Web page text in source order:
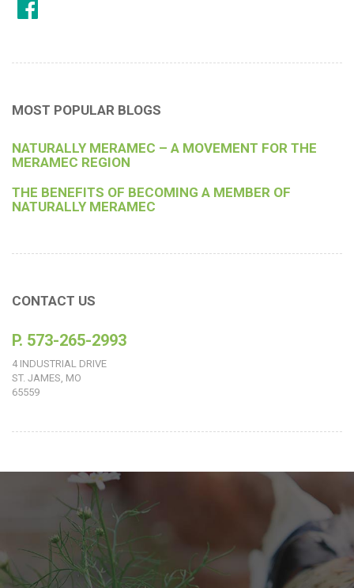
MOST POPULAR BLOGS
NATURALLY MERAMEC – A MOVEMENT FOR THE
MERAMEC REGION
THE BENEFITS OF BECOMING A MEMBER OF
NATURALLY MERAMEC
CONTACT US
P. 573-265-2993
4 INDUSTRIAL DRIVE
ST. JAMES, MO
65559